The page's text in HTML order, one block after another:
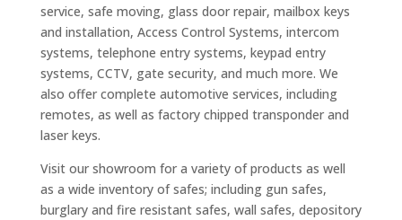
service, safe moving, glass door repair, mailbox keys
and installation, Access Control Systems, intercom
systems, telephone entry systems, keypad entry
systems, CCTV, gate security, and much more. We
also offer complete automotive services, including
remotes, as well as factory chipped transponder and
laser keys.
Visit our showroom for a variety of products as well
as a wide inventory of safes; including gun safes,
burglary and fire resistant safes, wall safes, depository